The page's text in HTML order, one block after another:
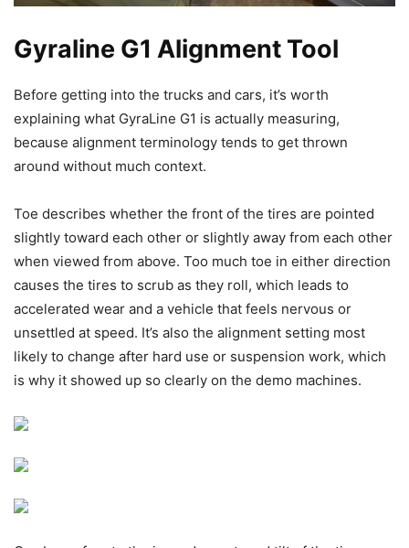
Gyraline G1 Alignment Tool
Before getting into the trucks and cars, it’s worth
explaining what GyraLine G1 is actually measuring,
because alignment terminology tends to get thrown
around without much context.
Toe describes whether the front of the tires are pointed
slightly toward each other or slightly away from each other
when viewed from above. Too much toe in either direction
causes the tires to scrub as they roll, which leads to
accelerated wear and a vehicle that feels nervous or
unsettled at speed. It’s also the alignment setting most
likely to change after hard use or suspension work, which
is why it showed up so clearly on the demo machines.